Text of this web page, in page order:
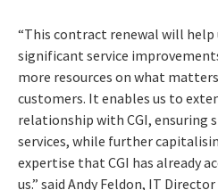
“This contract renewal will
significant service
more resources on what
customers. It enables us to
relationship with CGI,
services, while further
expertise that CGI has already
us.” said Andy Feldon, IT